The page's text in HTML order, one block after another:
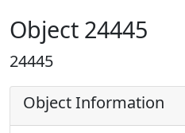
Object 24445
24445
Object Information